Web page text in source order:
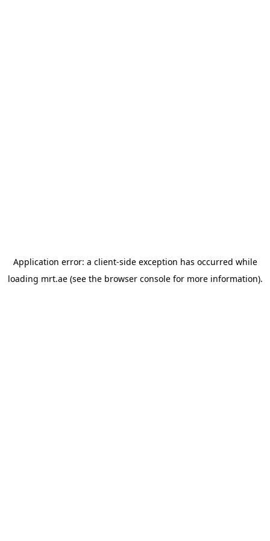
Application error: a client-side exception has occurred while
loading mrt.ae(see the browser consolefor more information).